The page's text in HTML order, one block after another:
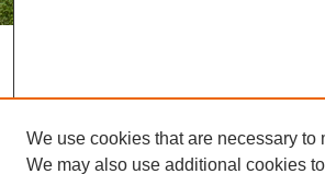
We use cookies that are necessary to
We may also use additional cookies